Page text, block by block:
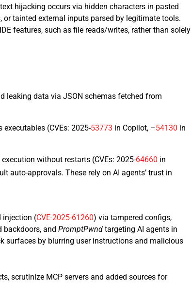
hijacking occurs via hidden characters in pasted
or tainted external inputs parsed by legitimate tools.
features, such as file reads/writes, rather than solely
leaking data via JSON schemas fetched from
(CVEs: 2025-53773 in Copilot, –54130 in
without restarts (CVEs: 2025-64660 in
auto-approvals.​ These rely on AI agents’ trust in
injection (CVE-2025-61260) via tampered configs,
and PromptPwndtargeting AI agents in
surfaces by blurring user instructions and malicious
scrutinize MCP servers and added sources for